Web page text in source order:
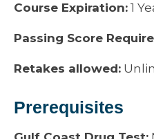
Course Expiration: 1
Passing Score
Retakes allowed:
Prerequisites